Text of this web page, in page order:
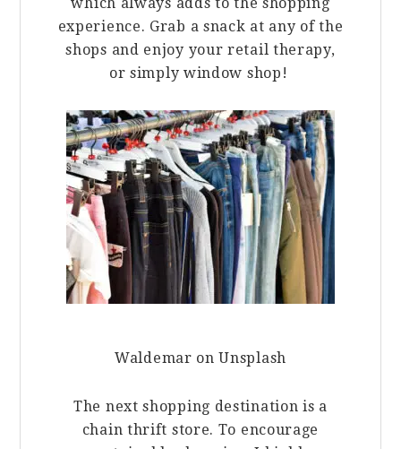
which always adds to the shopping
experience. Grab a snack at any of the
shops and enjoy your retail therapy,
or simply window shop!
Waldemar on Unsplash
The next shopping destination is a
chain thrift store. To encourage